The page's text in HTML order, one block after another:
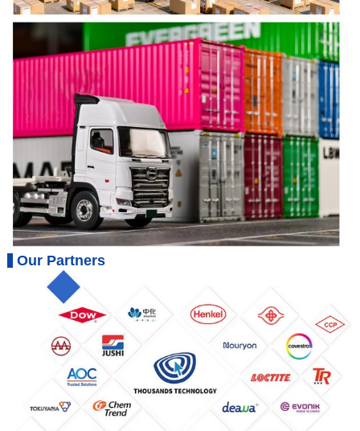
Our Partners